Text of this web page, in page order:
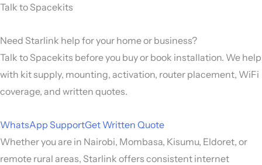
Talk to Spacekits
Need Starlink help for your home or business?
Talk to Spacekits before you buy or book installation. We help
with kit supply, mounting, activation, router placement, WiFi
coverage, and written quotes.
WhatsApp SupportGet Written Quote
Whether you are in Nairobi, Mombasa, Kisumu, Eldoret, or
remote rural areas, Starlink offers consistent internet